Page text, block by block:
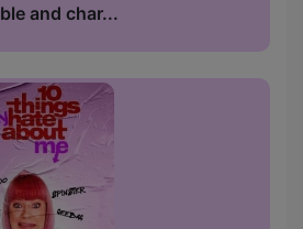
and char...